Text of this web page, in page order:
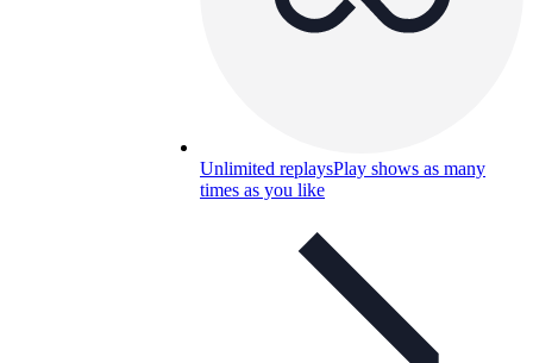
Unlimited replaysPlay shows as many
times as you like